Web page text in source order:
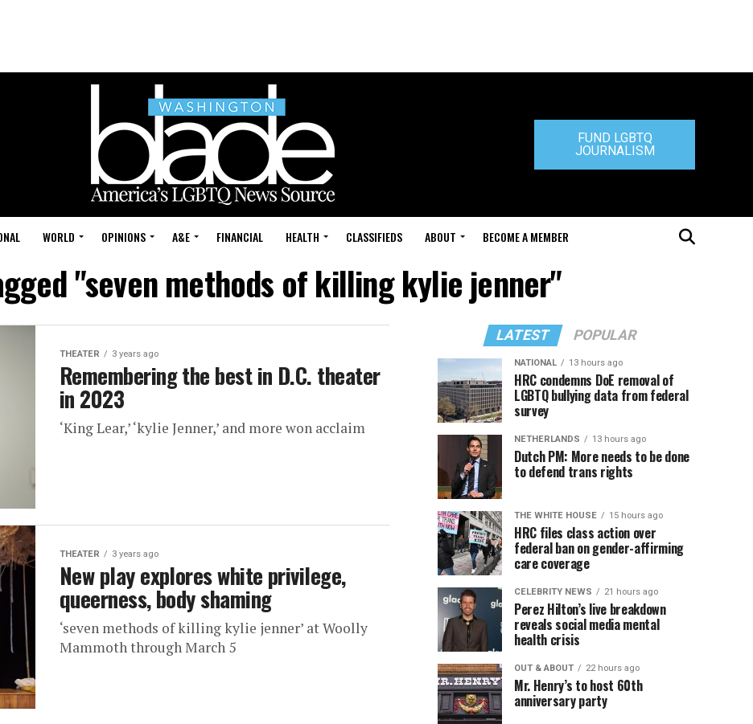
FUND LGBTQ
JOURNALISM
WORLD OPINIONS A&E FINANCIAL HEALTH CLASSIFIEDS ABOUT BECOME A MEMBER
"seven methods of killing kylie jenner"
THEATER 3 years ago
Remembering the best in D.C. theater
in 2023
‘King Lear,’ ‘kylie Jenner,’ and more won acclaim
THEATER 3 years ago
New play explores white privilege,
queerness, body shaming
‘seven methods of killing kylie jenner’ at Woolly
Mammoth through March 5
LATEST POPULAR
NATIONAL 13 hours ago
HRC condemns DoE removal of
LGBTQ bullying data from federal
survey
NETHERLANDS 13 hours ago
Dutch PM: More needs to be done
to defend trans rights
THE WHITE HOUSE 15 hours ago
HRC files class action over
federal ban on gender-affirming
care coverage
CELEBRITY NEWS 21 hours ago
Perez Hilton’s live breakdown
reveals social media mental
health crisis
OUT & ABOUT 22 hours ago
Mr. Henry’s to host 60th
anniversary party